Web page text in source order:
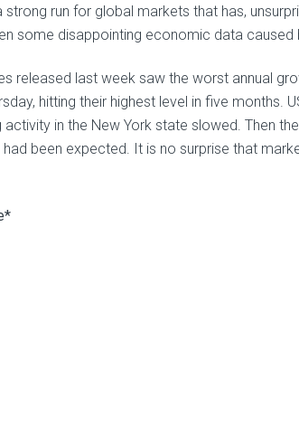
run for global markets that has,
some disappointing economic data
released last week saw the worst annual
hitting their highest level in five months.
in the New York state slowed. Then
been expected. It is no surprise that